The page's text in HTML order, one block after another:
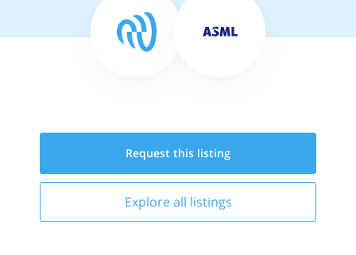
Request this listing
Explore all listings